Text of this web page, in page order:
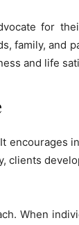
for
family, and
and life
encourages
clients
When